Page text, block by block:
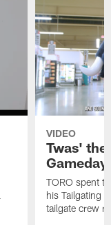
VIDEO
Twas' the
TORO spent
his Tailgating
tailgate crew